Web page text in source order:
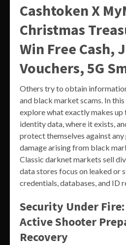
Cashtoken X
Christmas
Win Free Cash,
Vouchers, 5G
Others try to obtain
and black market scams. In this
explore what exactly makes
identity data, where it exists,
protect themselves against
damage arising from black
Classic darknet markets sell
data stores focus on leaked or
credentials, databases, and ID
Security Under
Active Shooter
Recovery